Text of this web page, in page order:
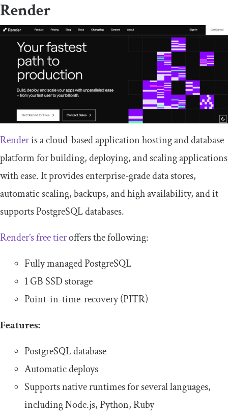
Render
Renderis a cloud-based application hosting and database
platform for building, deploying, and scaling applications
with ease. It provides enterprise-grade data stores,
automatic scaling, backups, and high availability, and it
supports PostgreSQL databases.
Render’s free tieroffers the following:
Fully managed PostgreSQL
1 GB SSD storage
Point-in-time-recovery (PITR)
Features:
PostgreSQL database
Automatic deploys
Supports native runtimes for several languages,
including Node.js, Python, Ruby